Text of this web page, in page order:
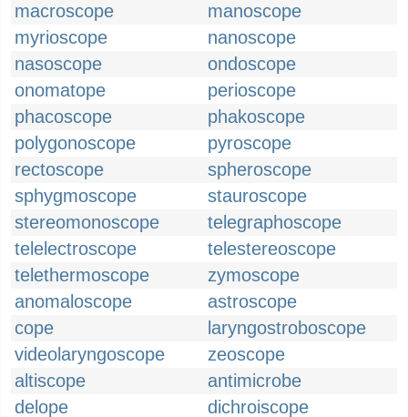
macroscope
manoscope
myrioscope
nanoscope
nasoscope
ondoscope
onomatope
perioscope
phacoscope
phakoscope
polygonoscope
pyroscope
rectoscope
spheroscope
sphygmoscope
stauroscope
stereomonoscope
telegraphoscope
telelectroscope
telestereoscope
telethermoscope
zymoscope
anomaloscope
astroscope
cope
laryngostroboscope
videolaryngoscope
zeoscope
altiscope
antimicrobe
delope
dichroiscope